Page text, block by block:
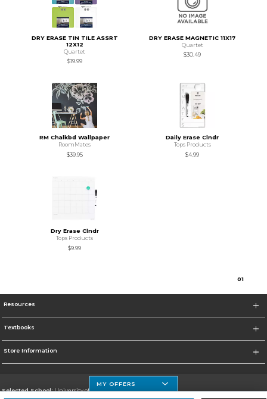
DRY ERASE TIN TILE ASSRT
12X12
Quartet
$19.99
DRY ERASE MAGNETIC 11X17
Quartet
$30.49
RM Chalkbd Wallpaper
RoomMates
$39.95
Daily Erase Clndr
Tops Products
$4.99
Dry Erase Clndr
Tops Products
$9.99
01
Resources
Textbooks
Store Information
Selected School:University of Houston Clear Lake Campus
MY OFFERS